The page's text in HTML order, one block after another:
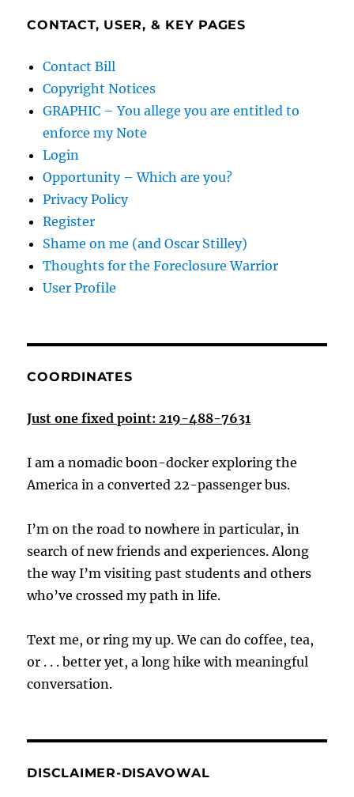
CONTACT, USER, & KEY PAGES
Contact Bill
Copyright Notices
GRAPHIC – You allege you are entitled to
enforce my Note
Login
Opportunity – Which are you?
Privacy Policy
Register
Shame on me (and Oscar Stilley)
Thoughts for the Foreclosure Warrior
User Profile
COORDINATES
Just one fixed point: 219-488-7631
I am a nomadic boon-docker exploring the
America in a converted 22-passenger bus.
I’m on the road to nowhere in particular, in
search of new friends and experiences. Along
the way I’m visiting past students and others
who’ve crossed my path in life.
Text me, or ring my up. We can do coffee, tea,
or . . . better yet, a long hike with meaningful
conversation.
DISCLAIMER-DISAVOWAL